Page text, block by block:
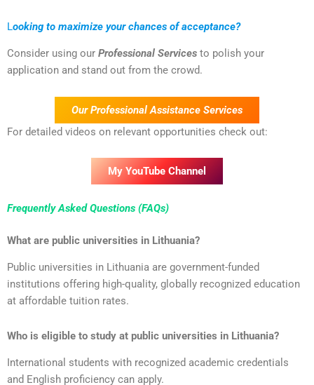
Looking to maximize your chances of acceptance?
Consider using our Professional Services to polish your
application and stand out from the crowd.
Our Professional Assistance Services
For detailed videos on relevant opportunities check out:
My YouTube Channel
Frequently Asked Questions (FAQs)
What are public universities in Lithuania?
Public universities in Lithuania are government-funded
institutions offering high-quality, globally recognized education
at affordable tuition rates.
Who is eligible to study at public universities in Lithuania?
International students with recognized academic credentials
and English proficiency can apply.